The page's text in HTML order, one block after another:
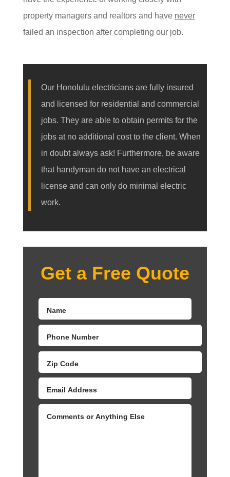
property managers and realtors and have never
failed an inspection after completing our job.
Our Honolulu electricians are fully insured
and licensed for residential and commercial
jobs. They are able to obtain permits for the
jobs at no additional cost to the client. When
in doubt always ask! Furthermore, be aware
that handyman do not have an electrical
license and can only do minimal electric
work.
Get a Free Quote